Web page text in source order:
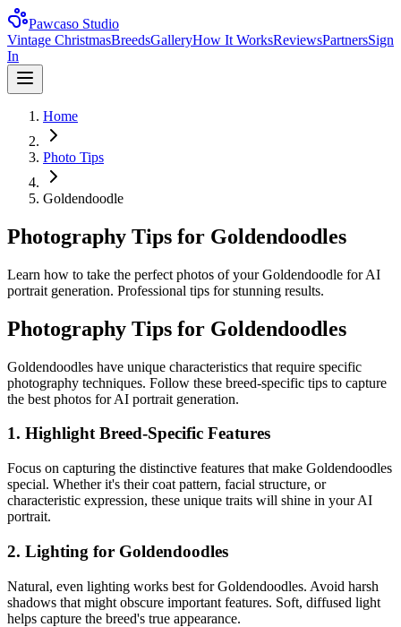
Pawcaso Studio
Vintage ChristmasBreedsGalleryHow It WorksReviewsPartnersSign
In
Home
Photo Tips
Goldendoodle
Photography Tips for Goldendoodles
Learn how to take the perfect photos of your Goldendoodle for AI
portrait generation. Professional tips for stunning results.
Photography Tips for Goldendoodles
Goldendoodles have unique characteristics that require specific
photography techniques. Follow these breed-specific tips to capture
the best photos for AI portrait generation.
1. Highlight Breed-Specific Features
Focus on capturing the distinctive features that make Goldendoodles
special. Whether it's their coat pattern, facial structure, or
characteristic expression, these unique traits will shine in your AI
portrait.
2. Lighting for Goldendoodles
Natural, even lighting works best forGoldendoodles. Avoid harsh
shadows that might obscure important features. Soft, diffused light
helps capture the breed's true appearance.